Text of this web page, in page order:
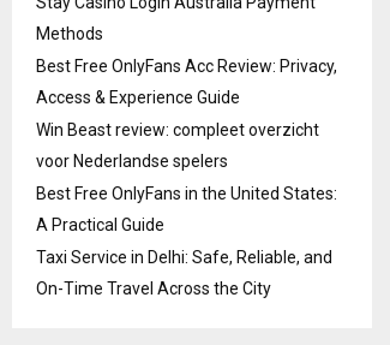
Methods
Best Free OnlyFans Acc Review: Privacy,
Access & Experience Guide
Win Beast review: compleet overzicht
voor Nederlandse spelers
Best Free OnlyFans in the United States:
A Practical Guide
Taxi Service in Delhi: Safe, Reliable, and
On-Time Travel Across the City